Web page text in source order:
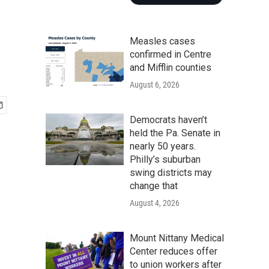
Measles cases
confirmed in Centre
and Mifflin counties
August 6, 2026
Democrats haven’t
held the Pa. Senate in
nearly 50 years.
Philly’s suburban
swing districts may
change that
August 4, 2026
Mount Nittany Medical
Center reduces offer
to union workers after